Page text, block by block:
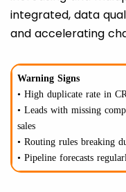
integrated, data
and accelerating
Warning Signs
• High duplicate rate in
• Leads with missing
sales
• Routing rules breaking
• Pipeline forecasts